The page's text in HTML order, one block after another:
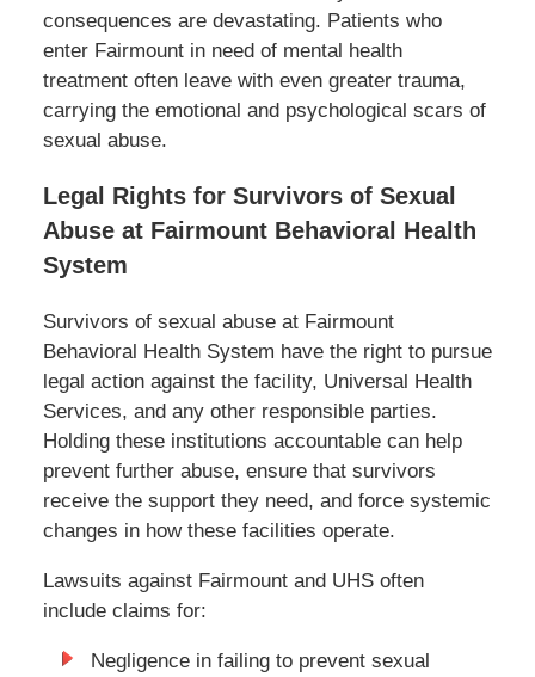
consequences are devastating. Patients who
enter Fairmount in need of mental health
treatment often leave with even greater trauma,
carrying the emotional and psychological scars of
sexual abuse.
Legal Rights for Survivors of Sexual
Abuse at Fairmount Behavioral Health
System
Survivors of sexual abuse at Fairmount
Behavioral Health System have the right to pursue
legal action against the facility, Universal Health
Services, and any other responsible parties.
Holding these institutions accountable can help
prevent further abuse, ensure that survivors
receive the support they need, and force systemic
changes in how these facilities operate.
Lawsuits against Fairmount and UHS often
include claims for:
Negligence in failing to prevent sexual